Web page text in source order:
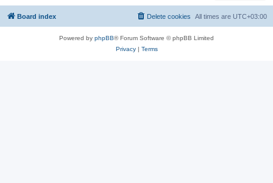
Board index All times are UTC+03:00
Delete cookies
Powered by phpBB® Forum Software © phpBB Limited
Privacy| Terms